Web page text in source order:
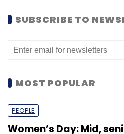
SUBSCRIBE TO
MOST POPULAR
PEOPLE
Women’s Day: Mid,